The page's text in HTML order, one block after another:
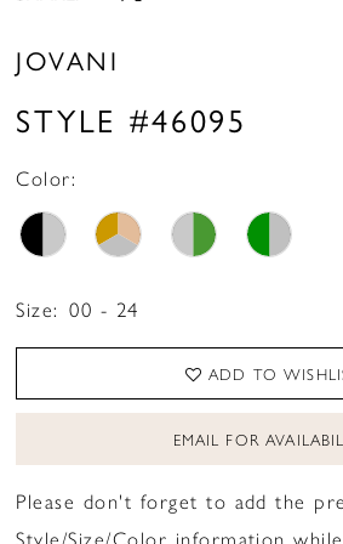
JOVANI
STYLE #46095
Color:
Size: 00 - 24
ADD TO
EMAIL FOR
Please don't forget to add the